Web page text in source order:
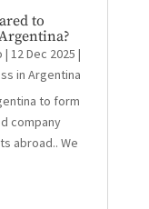
to
| 12 Dec 2025 |
in Argentina
to form
company
abroad.. We